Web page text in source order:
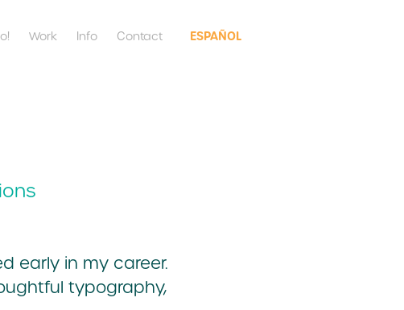
Work Info Contact ESPAÑOL
early in my career.
typography,